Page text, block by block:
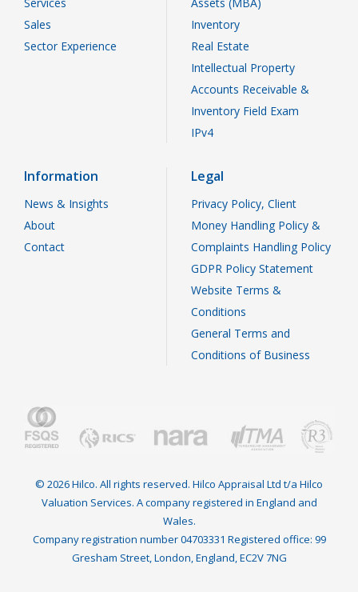
Services
Sales
Sector Experience
Assets (MBA)
Inventory
Real Estate
Intellectual Property
Accounts Receivable &
Inventory Field Exam
IPv4
Information
News & Insights
About
Contact
Legal
Privacy Policy, Client
Money Handling Policy &
Complaints Handling Policy
GDPR Policy Statement
Website Terms &
Conditions
General Terms and
Conditions of Business
© 2026 Hilco. All rights reserved. Hilco Appraisal Ltd t/a Hilco
Valuation Services. A company registered in England and
Wales.
Company registration number 04703331 Registered office: 99
Gresham Street, London, England, EC2V 7NG